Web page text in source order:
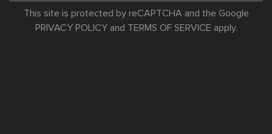
This site is protected by reCAPTCHA and the Google
PRIVACY POLICYand TERMS OF SERVICE apply.